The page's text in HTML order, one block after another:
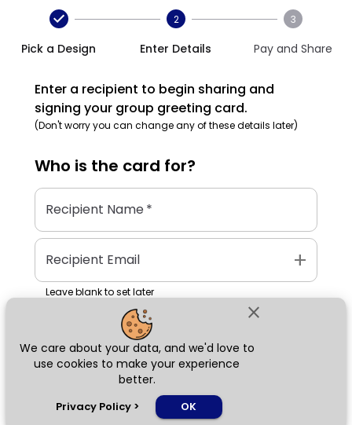
close
We care about your data, and we'd love to
use cookies to make your experience
better.
Privacy Policy > OK
Pick a Design
2
Enter Details
3
Pay and Share
Enter a recipient to begin sharing and
signing your group greeting card.
(Don't worry you can change any of these details later)
Who is the card for?
Recipient Name*
Recipient Email add
Leave blank to set later
Next